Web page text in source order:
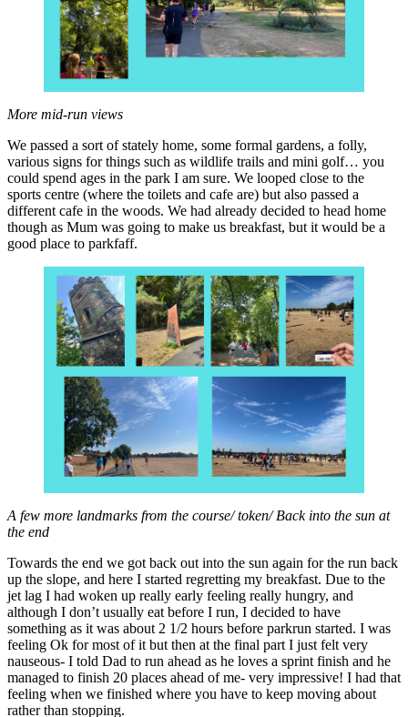
More mid-run views
We passed a sort of stately home, some formal gardens, a folly,
various signs for things such as wildlife trails and mini golf… you
could spend ages in the park I am sure. We looped close to the
sports centre (where the toilets and cafe are) but also passed a
different cafe in the woods. We had already decided to head home
though as Mum was going to make us breakfast, but it would be a
good place to parkfaff.
A few more landmarks from the course/ token/ Back into the sun at
the end
Towards the end we got back out into the sun again for the run back
up the slope, and here I started regretting my breakfast. Due to the
jet lag I had woken up really early feeling really hungry, and
although I don’t usually eat before I run, I decided to have
something as it was about 2 1/2 hours before parkrun started. I was
feeling Ok for most of it but then at the final part I just felt very
nauseous- I told Dad to run ahead as he loves a sprint finish and he
managed to finish 20 places ahead of me- very impressive! I had that
feeling when we finished where you have to keep moving about
rather than stopping.